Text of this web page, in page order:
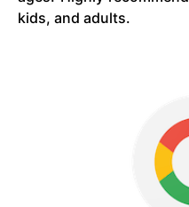
kids, and adults.